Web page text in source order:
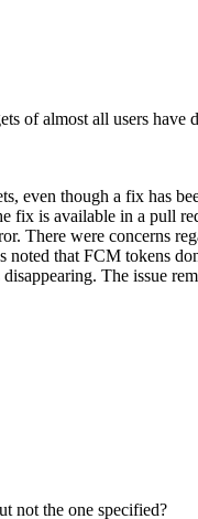
of almost all users have
even though a fix has
fix is available in a pull
There were concerns
that FCM tokens
The issue
not the one specified?